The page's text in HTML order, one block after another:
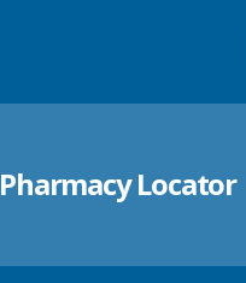
Pharmacy Locator